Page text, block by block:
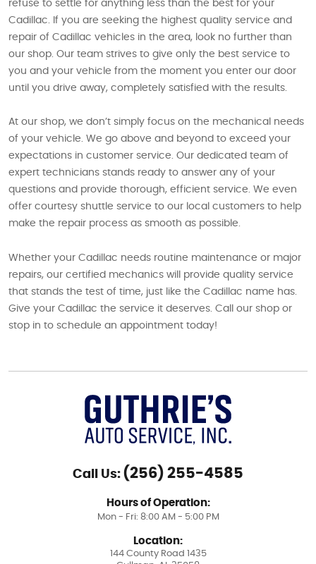
refuse to settle for anything less than the best for your
Cadillac. If you are seeking the highest quality service and
repair of Cadillac vehicles in the area, look no further than
our shop. Our team strives to give only the best service to
you and your vehicle from the moment you enter our door
until you drive away, completely satisfied with the results.
At our shop, we don’t simply focus on the mechanical needs
of your vehicle. We go above and beyond to exceed your
expectations in customer service. Our dedicated team of
expert technicians stands ready to answer any of your
questions and provide thorough, efficient service. We even
offer courtesy shuttle service to our local customers to help
make the repair process as smooth as possible.
Whether your Cadillac needs routine maintenance or major
repairs, our certified mechanics will provide quality service
that stands the test of time, just like the Cadillac name has.
Give your Cadillac the service it deserves. Call our shop or
stop in to schedule an appointment today!
Call Us: (256) 255-4585
Hours of Operation:
Mon - Fri: 8:00 AM - 5:00 PM
Location:
144 County Road 1435